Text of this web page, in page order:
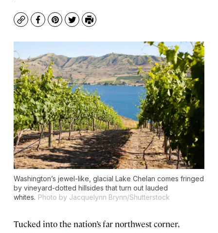
CopyFacebook
Pinterest
TwitterPrint
Washington’s jewel-like, glacial Lake Chelan comes fringed
by vineyard-dotted hillsides that turn out lauded
whites. Photo by Jacquelynn Brynn/Shutterstock
Tucked into the nation’s far northwest corner,